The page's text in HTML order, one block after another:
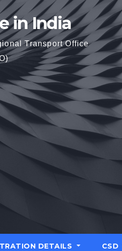
in India
Transport Office
DETAILS CSD